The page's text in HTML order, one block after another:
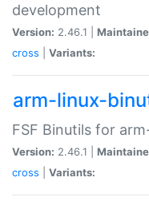
development
Version: 2.46.1 |
cross
Variants:
arm-linux-
FSF Binutils for
Version: 2.46.1 |
cross
Variants: